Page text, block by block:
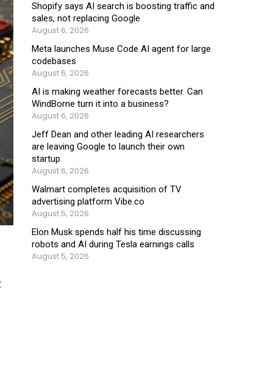
Shopify says AI search is boosting traffic and
sales, not replacing Google
August 6, 2026
Meta launches Muse Code AI agent for large
codebases
August 6, 2026
AI is making weather forecasts better. Can
WindBorne turn it into a business?
August 6, 2026
Jeff Dean and other leading AI researchers
are leaving Google to launch their own
startup
August 6, 2026
Walmart completes acquisition of TV
advertising platform Vibe.co
August 5, 2026
Elon Musk spends half his time discussing
robots and AI during Tesla earnings calls
August 5, 2026